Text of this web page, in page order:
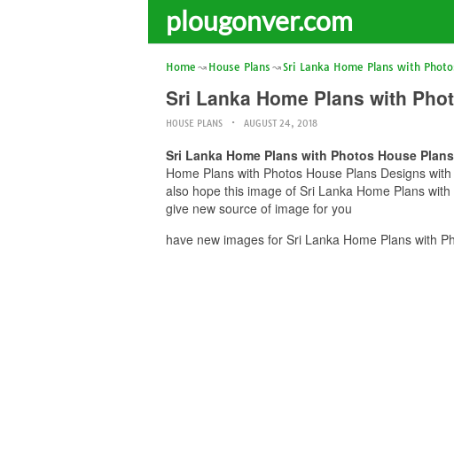
plougonver.com
Home House Plans Sri Lanka Home Plans with
Sri Lanka Home Plans with
HOUSE PLANS AUGUST 24, 2018
Sri Lanka Home Plans with Photos House
Home Plans with Photos House Plans Designs
also hope this image of Sri Lanka Home Plans
give new source of image for you
have new images for Sri Lanka Home Plans with